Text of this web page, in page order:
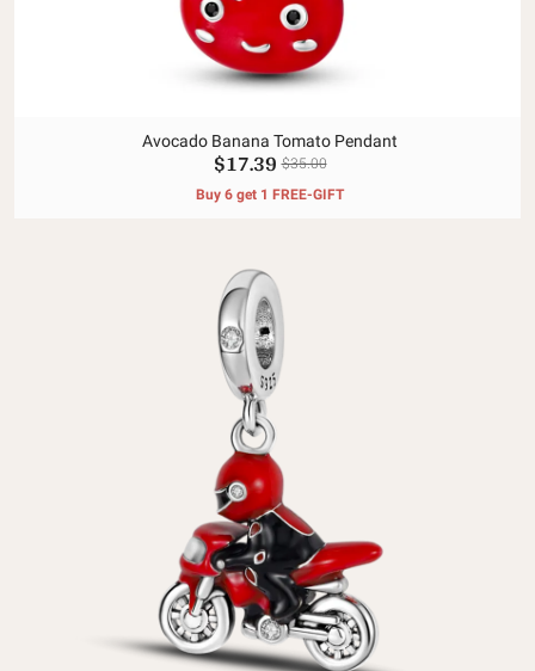
Avocado Banana Tomato Pendant
$17.39 $35.00
Buy 6 get 1 FREE-GIFT